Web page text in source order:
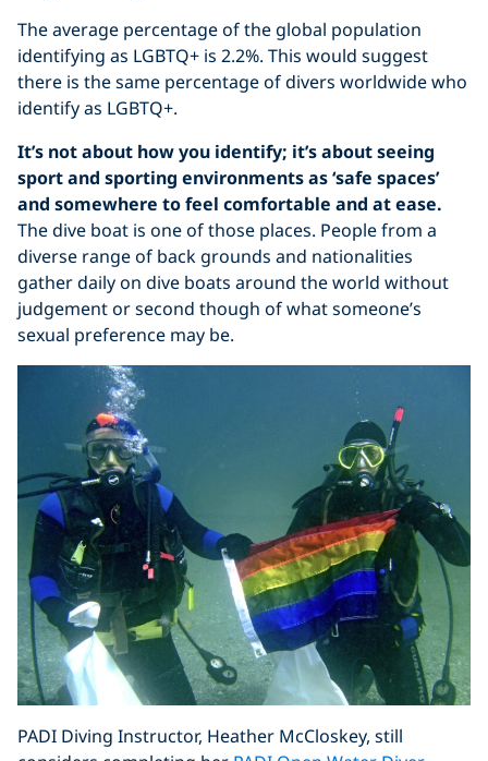
The average percentage of the global population
identifying as LGBTQ+ is 2.2%. This would suggest
there is the same percentage of divers worldwide who
identify as LGBTQ+.
It’s not about how you identify; it’s about seeing
sport and sporting environments as ‘safe spaces’
and somewhere to feel comfortable and at ease.
The dive boat is one of those places. People from a
diverse range of back grounds and nationalities
gather daily on dive boats around the world without
judgement or second though of what someone’s
sexual preference may be.
PADI Diving Instructor, Heather McCloskey, still